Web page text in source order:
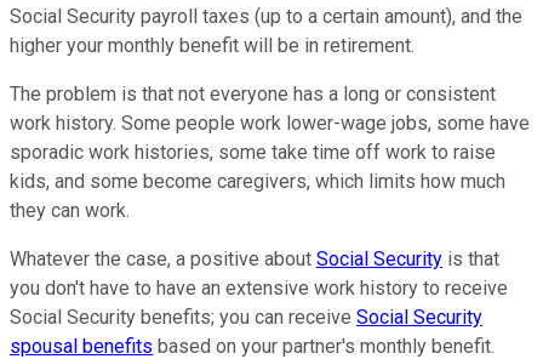
Social Security payroll taxes (up to a certain amount), and the
higher your monthly benefit will be in retirement.
The problem is that not everyone has a long or consistent
work history. Some people work lower-wage jobs, some have
sporadic work histories, some take time off work to raise
kids, and some become caregivers, which limits how much
they can work.
Whatever the case, a positive about Social Security is that
you don't have to have an extensive work history to receive
Social Security benefits; you can receive Social Security
spousal benefits based on your partner's monthly benefit.